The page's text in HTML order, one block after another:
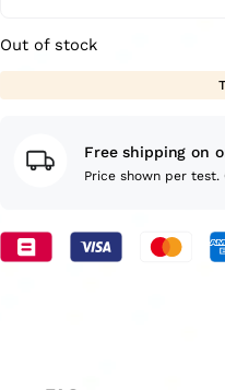
Out of stock
Free shipping on
Price shown per test.